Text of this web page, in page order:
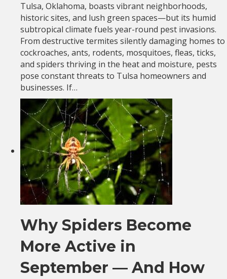
Tulsa, Oklahoma, boasts vibrant neighborhoods,
historic sites, and lush green spaces—but its humid
subtropical climate fuels year-round pest invasions.
From destructive termites silently damaging homes to
cockroaches, ants, rodents, mosquitoes, fleas, ticks,
and spiders thriving in the heat and moisture, pests
pose constant threats to Tulsa homeowners and
businesses. If…
Why Spiders Become
More Active in
September — And How